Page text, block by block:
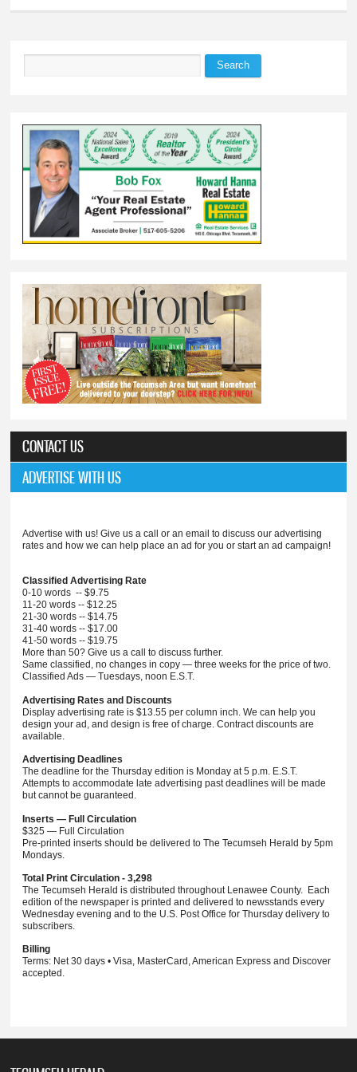
Search
CONTACT US
ADVERTISE WITH US
Advertise with us! Give us a call or an email to discuss our advertising
rates and how we can help place an ad for you or start an ad campaign!
Classified Advertising Rate
0-10 words -- $9.75
11-20 words -- $12.25
21-30 words -- $14.75
31-40 words -- $17.00
41-50 words -- $19.75
More than 50? Give us a call to discuss further.
Same classified, no changes in copy — three weeks for the price of two.
Classified Ads — Tuesdays, noon E.S.T.
Advertising Rates and Discounts
Display advertising rate is $13.55 per column inch. We can help you
design your ad, and design is free of charge. Contract discounts are
available.
Advertising Deadlines
The deadline for the Thursday edition is Monday at 5 p.m. E.S.T.
Attempts to accommodate late advertising past deadlines will be made
but cannot be guaranteed.
Inserts — Full Circulation
$325 — Full Circulation
Pre-printed inserts should be delivered to The Tecumseh Herald by 5pm
Mondays.
Total Print Circulation - 3,298
The Tecumseh Herald is distributed throughout Lenawee County. Each
edition of the newspaper is printed and delivered to newsstands every
Wednesday evening and to the U.S. Post Office for Thursday delivery to
subscribers.
Billing
Terms: Net 30 days • Visa, MasterCard, American Express and Discover
accepted.